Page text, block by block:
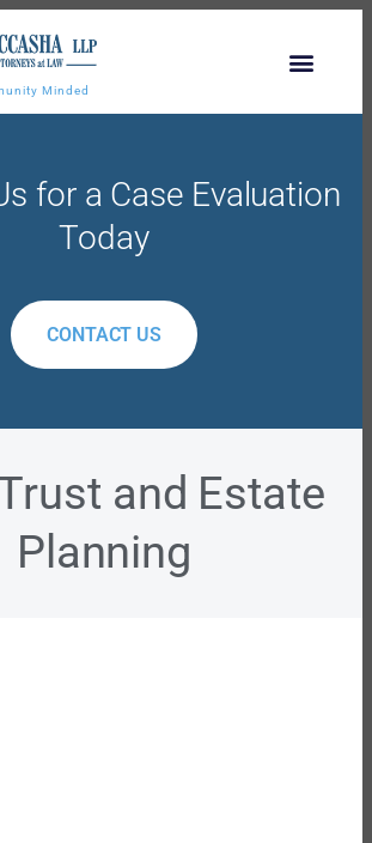
Minded
for a Case Evaluation
Today
CONTACT US
and Estate
Planning